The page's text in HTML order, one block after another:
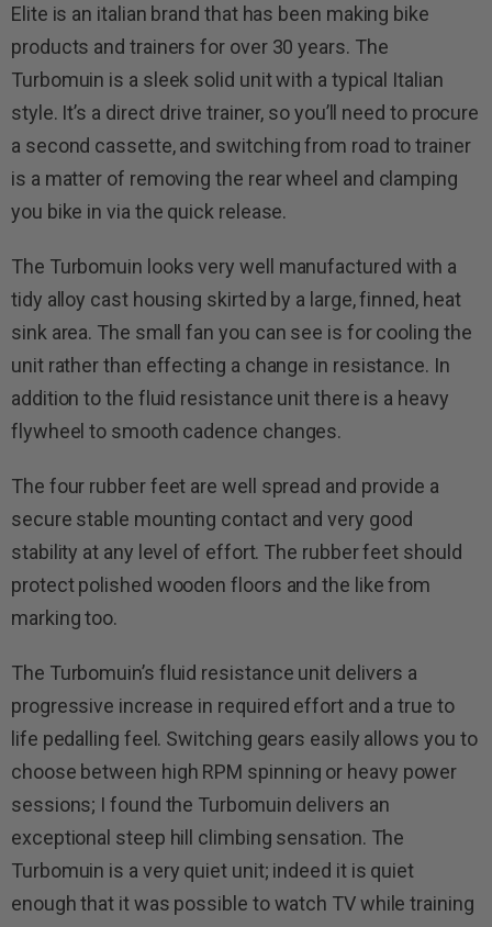
Elite is an italian brand that has been making bike
products and trainers for over 30 years. The
Turbomuin is a sleek solid unit with a typical Italian
style. It’s a direct drive trainer, so you’ll need to procure
a second cassette, and switching from road to trainer
is a matter of removing the rear wheel and clamping
you bike in via the quick release.
The Turbomuin looks very well manufactured with a
tidy alloy cast housing skirted by a large, finned, heat
sink area. The small fan you can see is for cooling the
unit rather than effecting a change in resistance. In
addition to the fluid resistance unit there is a heavy
flywheel to smooth cadence changes.
The four rubber feet are well spread and provide a
secure stable mounting contact and very good
stability at any level of effort. The rubber feet should
protect polished wooden floors and the like from
marking too.
The Turbomuin’s fluid resistance unit delivers a
progressive increase in required effort and a true to
life pedalling feel. Switching gears easily allows you to
choose between high RPM spinning or heavy power
sessions; I found the Turbomuin delivers an
exceptional steep hill climbing sensation. The
Turbomuin is a very quiet unit; indeed it is quiet
enough that it was possible to watch TV while training